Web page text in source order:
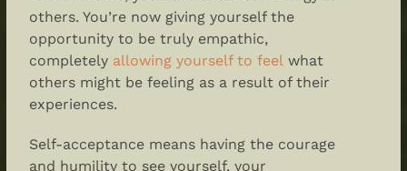
others. You’re now giving yourself the
opportunity to be truly empathic,
completely allowing yourself to feel what
others might be feeling as a result of their
experiences.
Self-acceptance means having the courage
and humility to see yourself, your